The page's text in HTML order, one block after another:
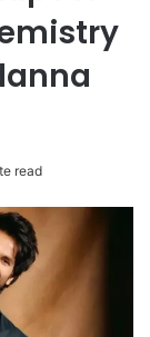
read